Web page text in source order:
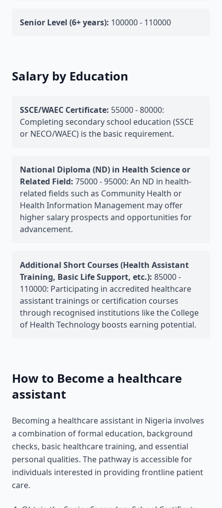
Senior Level (6+ years): 100000 - 110000
Salary by Education
SSCE/WAEC Certificate: 55000 - 80000:
Completing secondary school education (SSCE
or NECO/WAEC) is the basic requirement.
National Diploma (ND) in Health Science or
Related Field: 75000 - 95000: An ND in health-
related fields such as Community Health or
Health Information Management may offer
higher salary prospects and opportunities for
advancement.
Additional Short Courses (Health Assistant
Training, Basic Life Support, etc.): 85000 -
110000: Participating in accredited healthcare
assistant trainings or certification courses
through recognised institutions like the College
of Health Technology boosts earning potential.
How to Become a healthcare
assistant
Becoming a healthcare assistant in Nigeria involves
a combination of formal education, background
checks, basic healthcare training, and essential
personal qualities. The pathway is accessible for
individuals interested in providing frontline patient
care.